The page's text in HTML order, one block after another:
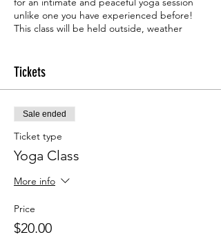
unlike one you have experienced before!
This class will be held outside, weather
Tickets
Sale ended
Ticket type
Yoga Class
More info
Price
$20.00